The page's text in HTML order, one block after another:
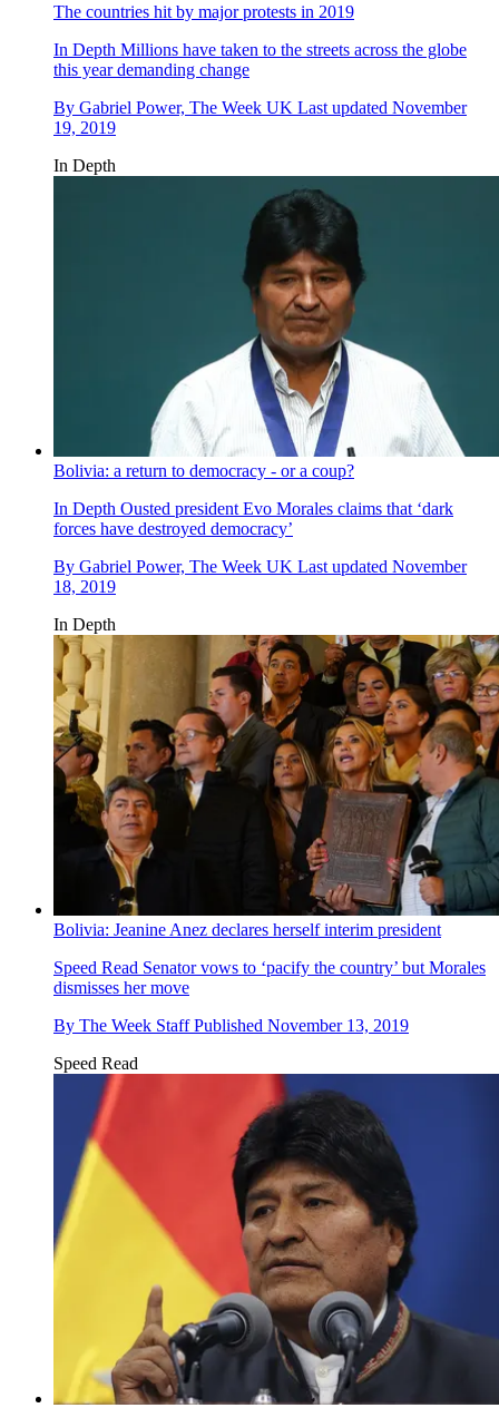
The countries hit by major protests in 2019
In Depth Millions have taken to the streets across the globe
this year demanding change
By Gabriel Power, The Week UK Last updated November
19, 2019
In Depth
Bolivia: a return to democracy - or a coup?
In Depth Ousted president Evo Morales claims that ‘dark
forces have destroyed democracy’
By Gabriel Power, The Week UK Last updated November
18, 2019
In Depth
Bolivia: Jeanine Anez declares herself interim president
Speed Read Senator vows to ‘pacify the country’ but Morales
dismisses her move
By The Week Staff Published November 13, 2019
Speed Read